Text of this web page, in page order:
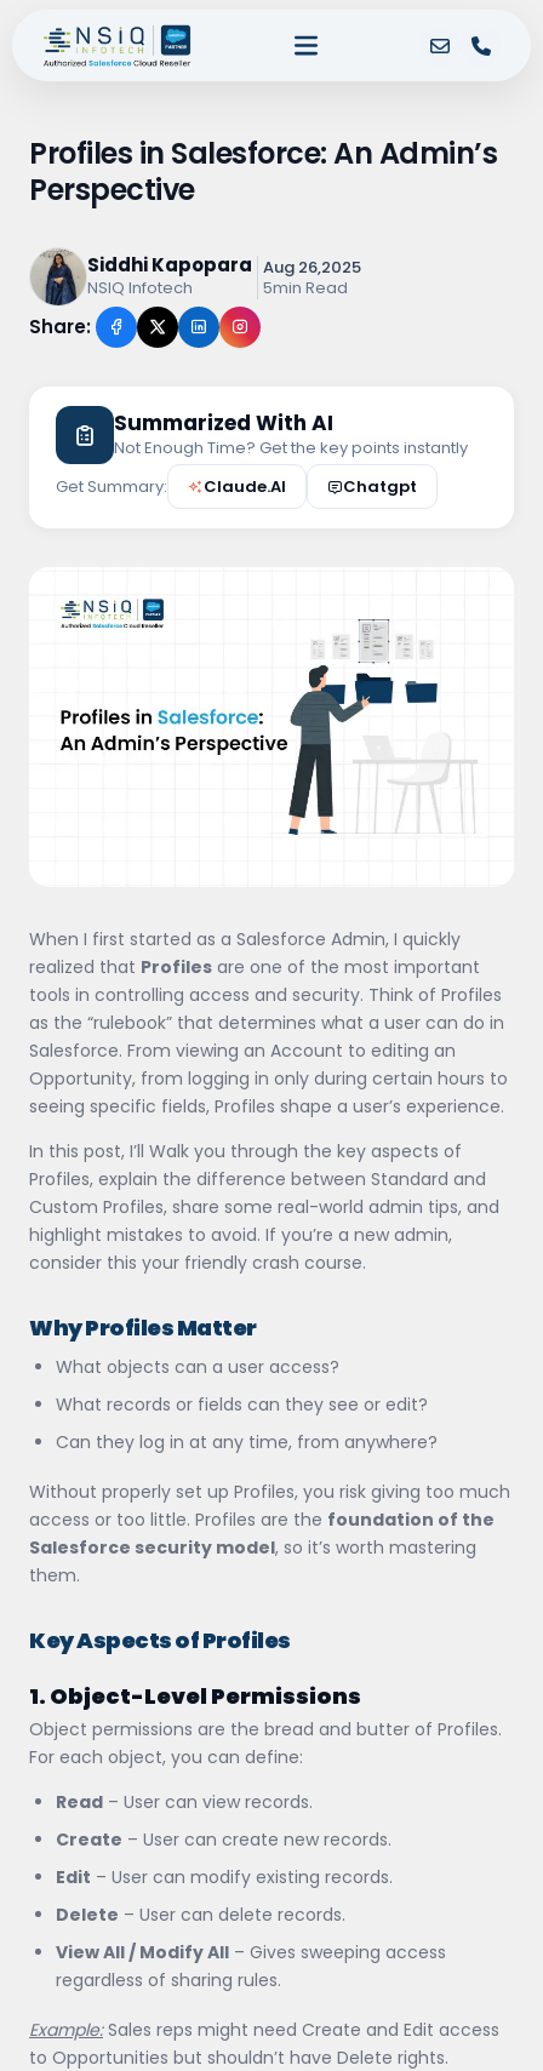
Profiles in Salesforce: An Admin’s
Perspective
Siddhi Kapopara
NSIQ Infotech
Aug 26,2025
5min Read
Share:
Summarized With AI
Not Enough Time? Get the key points instantly
Get Summary:
Claude.AI Chatgpt
When I first started as a Salesforce Admin, I quickly
realized that Profiles are one of the most important
tools in controlling access and security. Think of Profiles
as the “rulebook” that determines what a user can do in
Salesforce. From viewing an Account to editing an
Opportunity, from logging in only during certain hours to
seeing specific fields, Profiles shape a user’s experience.
In this post, I’ll Walk you through the key aspects of
Profiles, explain the difference between Standard and
Custom Profiles, share some real-world admin tips, and
highlight mistakes to avoid. If you’re a new admin,
consider this your friendly crash course.
Why Profiles Matter
What objects can a user access?
What records or fields can they see or edit?
Can they log in at any time, from anywhere?
Without properly set up Profiles, you risk giving too much
access or too little. Profiles are the foundation of the
Salesforce security model, so it’s worth mastering
them.
Key Aspects of Profiles
1. Object-Level Permissions
Object permissions are the bread and butter of Profiles.
For each object, you can define:
Read – User can view records.
Create – User can create new records.
Edit – User can modify existing records.
Delete – User can delete records.
View All / Modify All – Gives sweeping access
regardless of sharing rules.
Example:Sales reps might need Create and Edit access
to Opportunities but shouldn’t have Delete rights.